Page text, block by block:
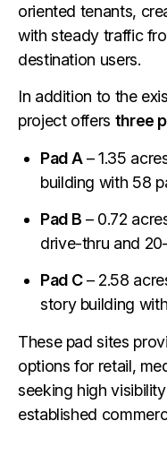
oriented tenants,
with steady traffic
destination users.
In addition to the
project offers three
Pad A– 1.35
building with 58
Pad B – 0.72
drive-thru and
Pad C– 2.58
story building
These pad sites
options for retail,
seeking high
established